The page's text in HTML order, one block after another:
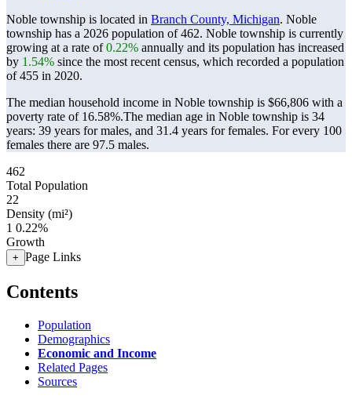
Noble township is located in Branch County, Michigan. Noble
township has a 2026 population of462. Noble township is currently
growing at a rate of0.22% annually and its population has increased
by 1.54% since the most recent census, which recorded a population
of455 in 2020.
The median household income in Noble township is $66,806 with a
poverty rate of 16.58%.The median age in Noble township is 34
years: 39 years for males, and 31.4 years for females. For every 100
females there are 97.5 males.
462
Total Population
22
Density (mi²)
1 0.22%
Growth
+ Page Links
Contents
Population
Demographics
Economic and Income
Related Pages
Sources